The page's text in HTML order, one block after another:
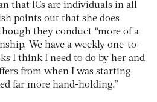
that ICs are individuals in all
points out that she does
they conduct “more of a
We have a weekly one-to-
I think I need to do by her and
from when I was starting
far more hand-holding.”